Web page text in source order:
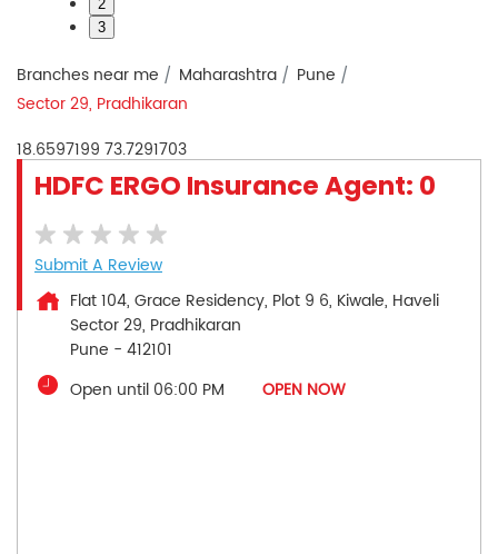
2
3
Branches near me Maharashtra
Pune
Sector 29, Pradhikaran
18.6597199 73.7291703
HDFC ERGO Insurance Agent: 0
Submit A Review
Flat 104, Grace Residency, Plot 9 6, Kiwale, Haveli
Sector 29, Pradhikaran
Pune - 412101
Open until 06:00 PM
OPEN NOW